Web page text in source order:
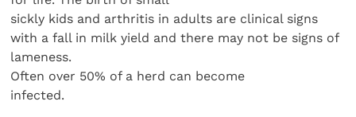
sickly kids and arthritis in adults are clinical signs
with a fall in milk yield and there may not be signs of
lameness.
Often over 50% of a herd can become
infected.